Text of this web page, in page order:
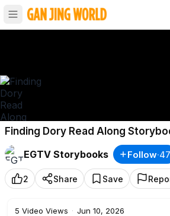
Finding Dory Read Along
Storybook 2
EGTV Storybooks
Follow·47
2 Share Save
5 Video Views · Jun 10, 2026